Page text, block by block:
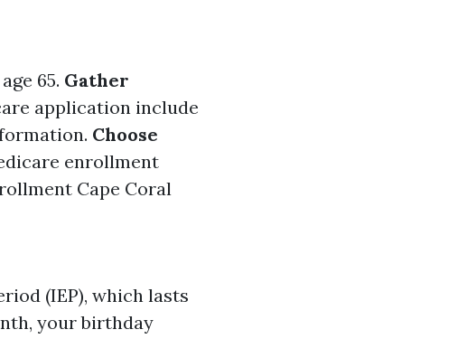
65. Gather
application include
Choose
enrollment
Cape Coral
(IEP), which lasts
your birthday